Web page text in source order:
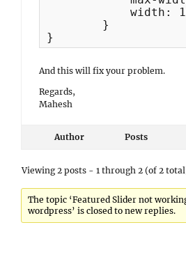
}
And this will fix your problem.
Regards,
Mahesh
Author Posts
Viewing 2 posts - 1 through 2 (of 2
The topic ‘Featured Slider not
wordpress’ is closed to new replies.